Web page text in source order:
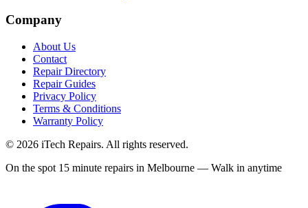
Company
About Us
Contact
Repair Directory
Repair Guides
Privacy Policy
Terms & Conditions
Warranty Policy
© 2026 iTech Repairs. All rights reserved.
On the spot 15 minute repairs in Melbourne — Walk in anytime